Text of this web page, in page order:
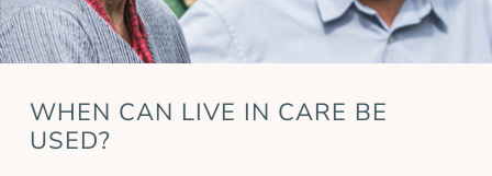
WHEN CAN LIVE IN CARE BE
USED?